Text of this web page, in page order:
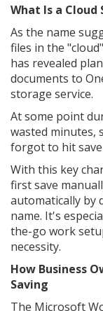
What Is a Cloud
As the name
files in the
has revealed
documents to
storage service.
At some point
wasted minutes,
forgot to hit
With this key
first save
automatically by
name. It's
the-go work
necessity.
How Business
Saving
The Microsoft